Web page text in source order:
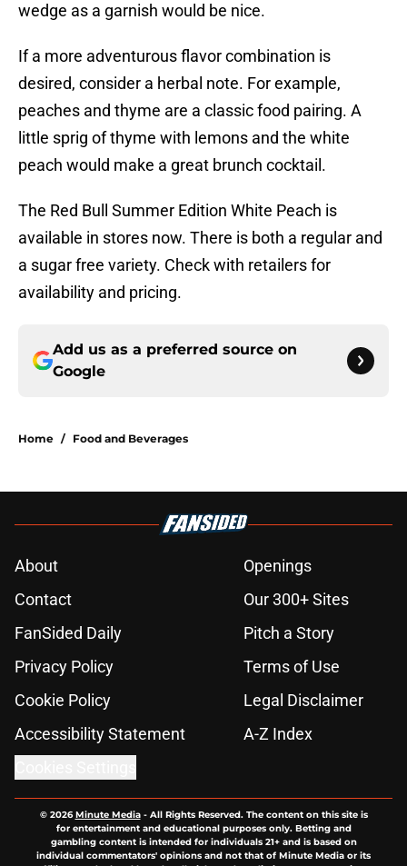
wedge as a garnish would be nice.
If a more adventurous flavor combination is
desired, consider a herbal note. For example,
peaches and thyme are a classic food pairing. A
little sprig of thyme with lemons and the white
peach would make a great brunch cocktail.
The Red Bull Summer Edition White Peach is
available in stores now. There is both a regular and
a sugar free variety. Check with retailers for
availability and pricing.
Add us as a preferred source on
Google
Home / Food and Beverages
About
Openings
Contact
Our 300+ Sites
FanSided Daily
Pitch a Story
Privacy Policy
Terms of Use
Cookie Policy
Legal Disclaimer
Accessibility Statement
A-Z Index
© 2026Minute Media- All Rights Reserved. The content on this site is
for entertainment and educational purposes only. Betting and
gambling content is intended for individuals 21+ and is based on
individual commentators' opinions and not that of Minute Media or its